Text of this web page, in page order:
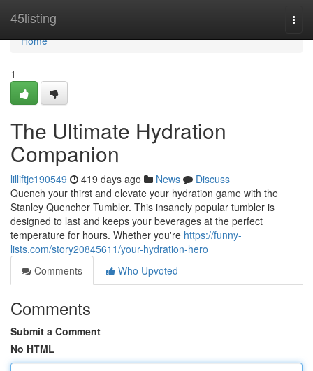
45listing
Home
Home
1
The Ultimate Hydration
Companion
lilliftjc190549 419 days ago News
Discuss
Quench your thirst and elevate your hydration game with the
Stanley Quencher Tumbler. This insanely popular tumbler is
designed to last and keeps your beverages at the perfect
temperature for hours. Whether you're https://funny-
lists.com/story20845611/your-hydration-hero
Comments
Who Upvoted
Comments
Submit a Comment
No HTML